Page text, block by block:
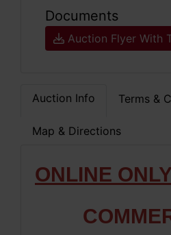
Documents
Auction Flyer With
Auction Info Terms &
Map & Directions
ONLINE ONLY